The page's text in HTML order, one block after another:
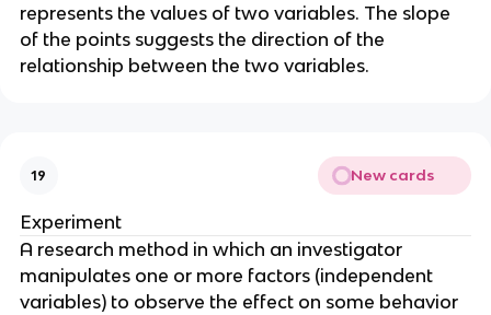
represents the values of two variables. The slope
of the points suggests the direction of the
relationship between the two variables.
19 New cards
Experiment
A research method in which an investigator
manipulates one or more factors (independent
variables) to observe the effect on some behavior